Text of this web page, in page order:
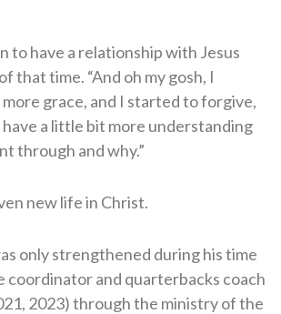
to have a relationship with Jesus
that time. “And oh my gosh, I
grace, and I started to forgive,
a little bit more understanding
through and why.”
new life in Christ.
only strengthened during his time
coordinator and quarterbacks coach
2023) through the ministry of the